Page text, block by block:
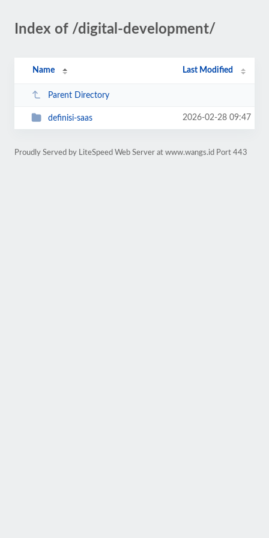
Index of /digital-development/
Name Last Modified
Parent Directory
definisi-saas 2026-02-28 09:47
Proudly Served by LiteSpeed Web Server at www.wangs.id Port 443